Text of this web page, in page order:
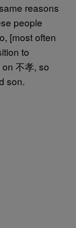
reasons
people
[most often
to
不孝, so
son.